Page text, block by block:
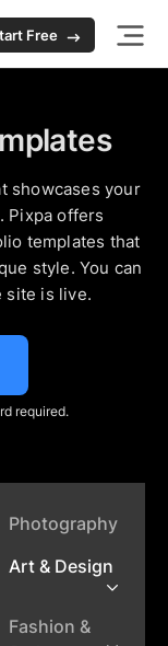
Free
showcases your
Pixpa offers
templates that
style. You can
site is live.
required.
Photography
Art & Design
Fashion &